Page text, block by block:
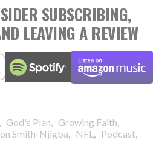
SUBSCRIBING,
LEAVING A REVIEW
, God's Plan, Growing Faith,
Smith-Njigba, NFL , Podcast,